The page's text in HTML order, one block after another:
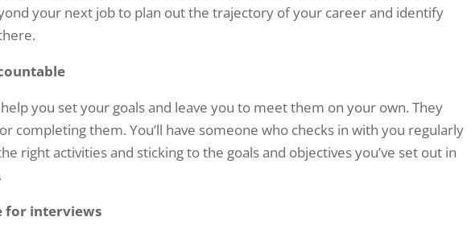
your next job to plan out the trajectory of your career and identify
you set your goals and leave you to meet them on your own. They
completing them. You’ll have someone who checks in with you regularly
right activities and sticking to the goals and objectives you’ve set out in
for interviews